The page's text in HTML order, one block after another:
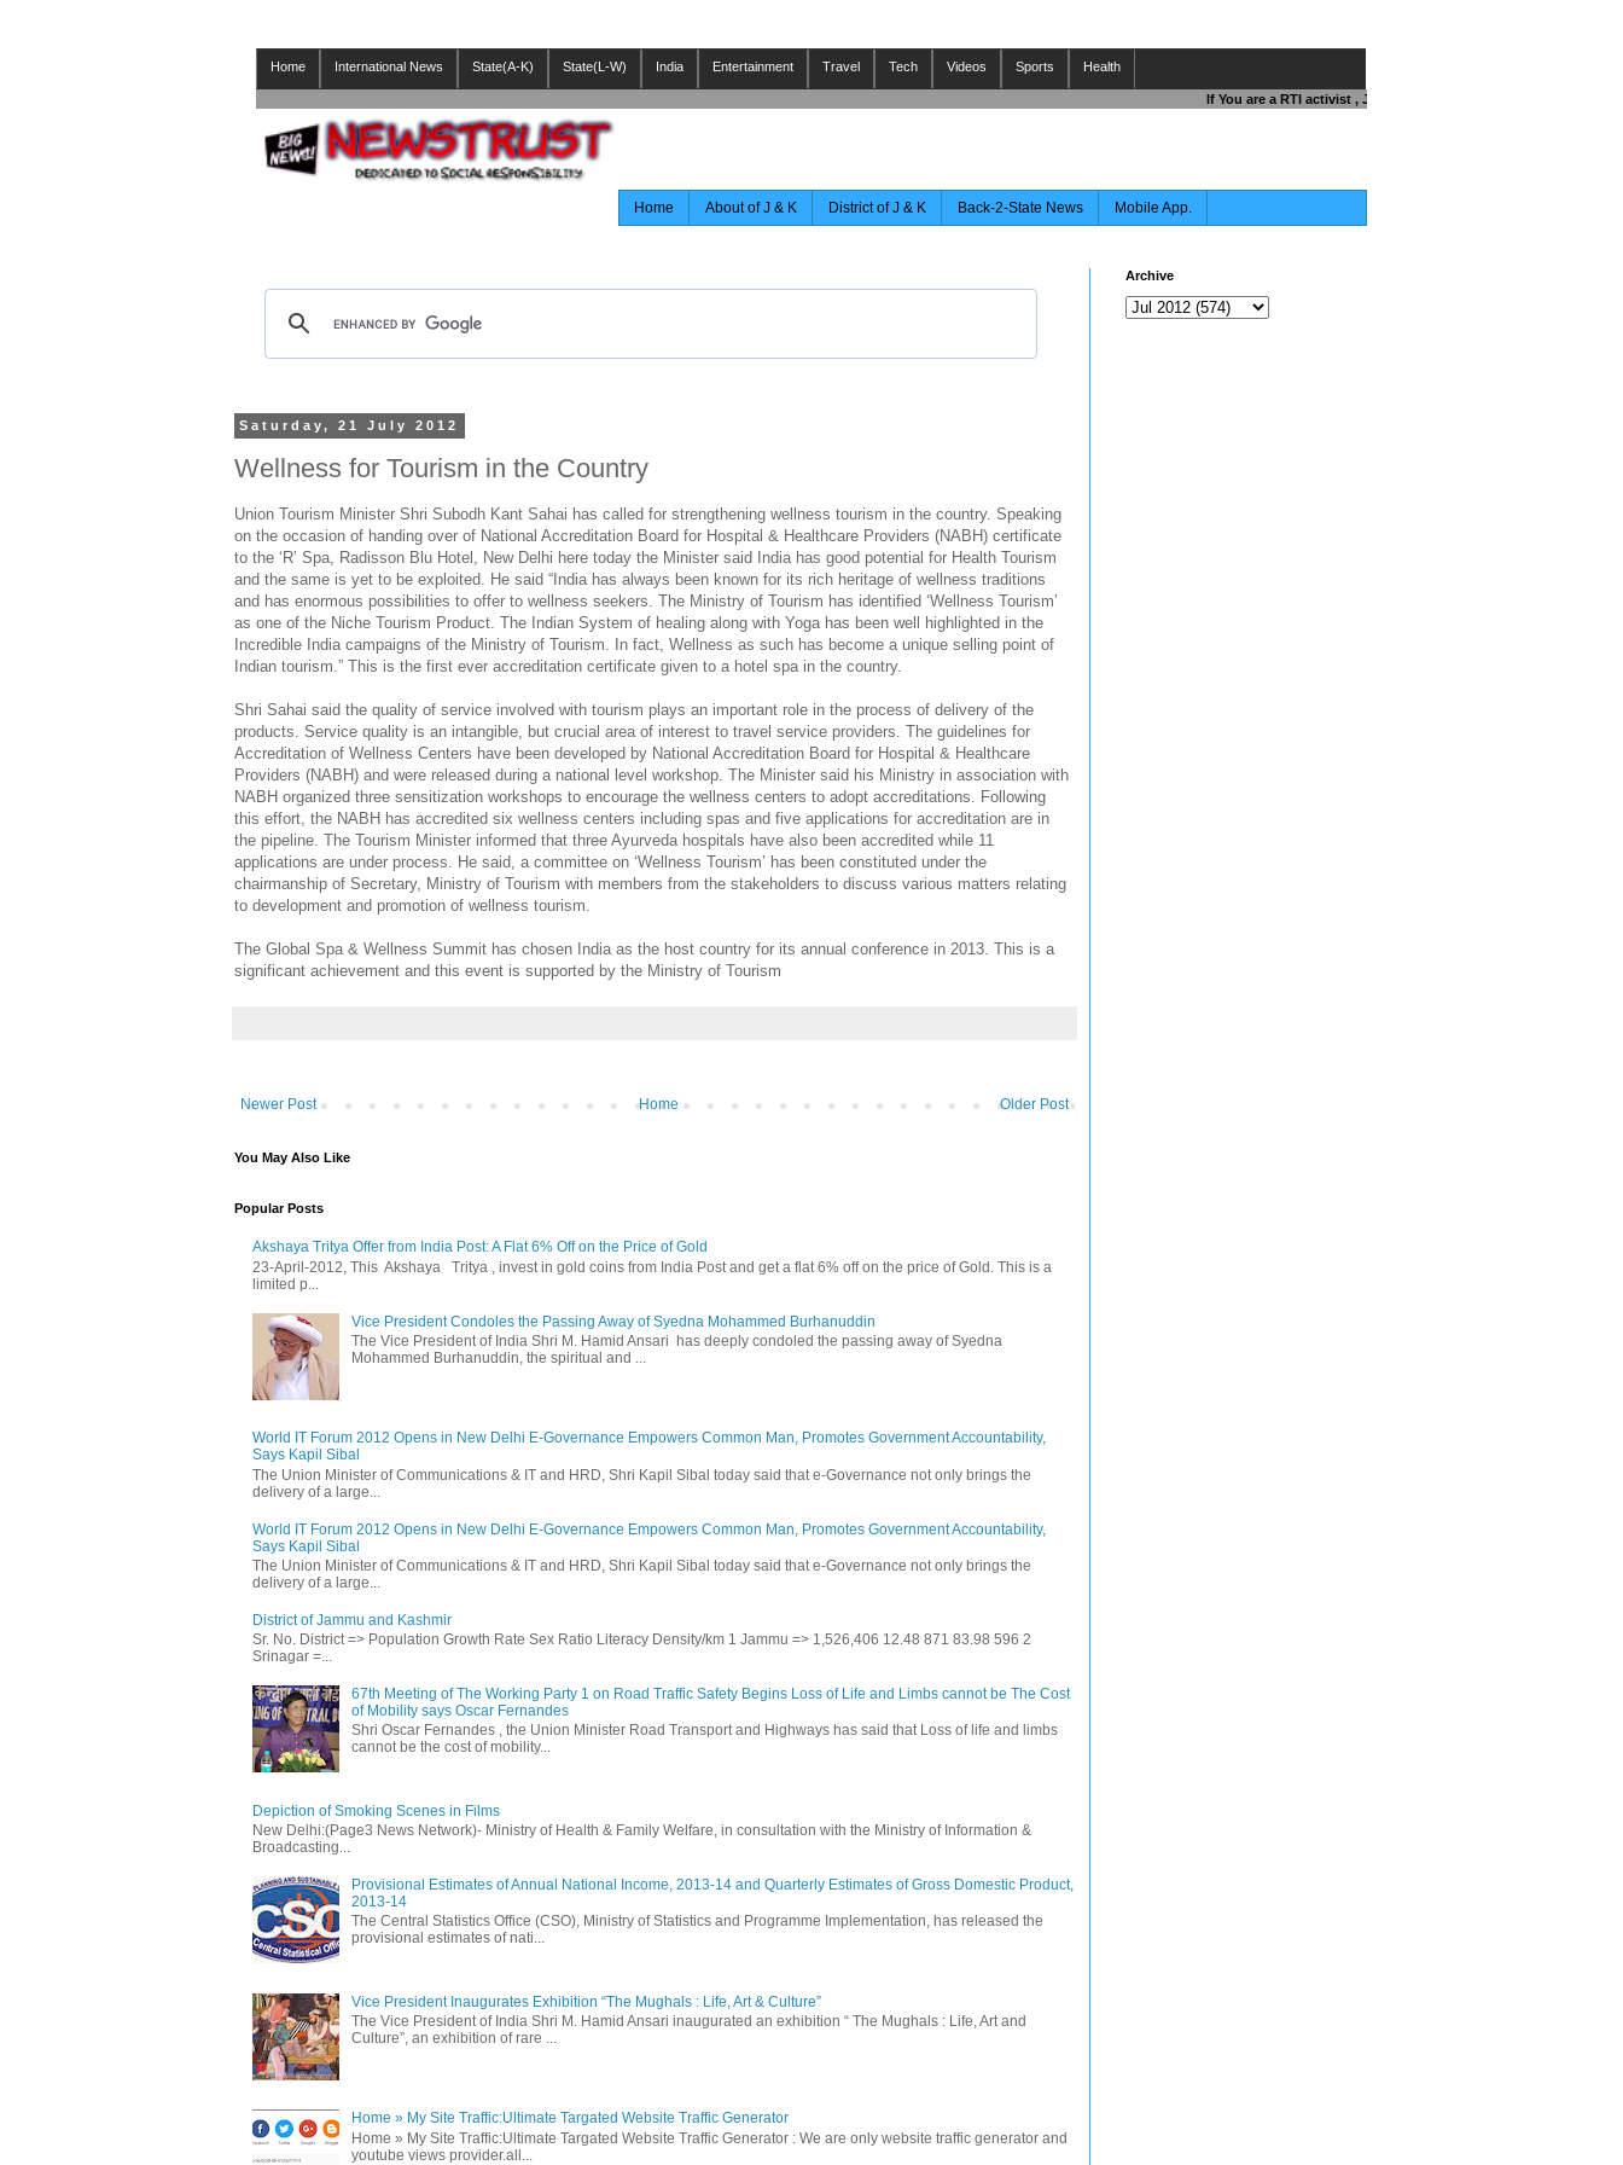
Home International News State(A-K) State(L-W) India Entertainment Travel Tech Videos Sports Health
If You are a RTI activist , Journalist , Responsible Citizen OR
Home About of J & K District of J & K Back-2-State News Mobile App.
Saturday, 21 July 2012
Wellness for Tourism in the Country
Union Tourism Minister Shri Subodh Kant Sahai has called for strengthening wellness tourism in the country. Speaking
on the occasion of handing over of National Accreditation Board for Hospital & Healthcare Providers (NABH) certificate
to the ‘R’ Spa, Radisson Blu Hotel, New Delhi here today the Minister said India has good potential for Health Tourism
and the same is yet to be exploited. He said “India has always been known for its rich heritage of wellness traditions
and has enormous possibilities to offer to wellness seekers. The Ministry of Tourism has identified ‘Wellness Tourism’
as one of the Niche Tourism Product. The Indian System of healing along with Yoga has been well highlighted in the
Incredible India campaigns of the Ministry of Tourism. In fact, Wellness as such has become a unique selling point of
Indian tourism.” This is the first ever accreditation certificate given to a hotel spa in the country.
Shri Sahai said the quality of service involved with tourism plays an important role in the process of delivery of the
products. Service quality is an intangible, but crucial area of interest to travel service providers. The guidelines for
Accreditation of Wellness Centers have been developed by National Accreditation Board for Hospital & Healthcare
Providers (NABH) and were released during a national level workshop. The Minister said his Ministry in association with
NABH organized three sensitization workshops to encourage the wellness centers to adopt accreditations. Following
this effort, the NABH has accredited six wellness centers including spas and five applications for accreditation are in
the pipeline. The Tourism Minister informed that three Ayurveda hospitals have also been accredited while 11
applications are under process. He said, a committee on ‘Wellness Tourism’ has been constituted under the
chairmanship of Secretary, Ministry of Tourism with members from the stakeholders to discuss various matters relating
to development and promotion of wellness tourism.
The Global Spa & Wellness Summit has chosen India as the host country for its annual conference in 2013. This is a
significant achievement and this event is supported by the Ministry of Tourism
Newer Post Older Post
Home
You May Also Like
Popular Posts
Akshaya Tritya Offer from India Post: A Flat 6% Off on the Price of Gold
23-April-2012, This Akshaya Tritya , invest in gold coins from India Post and get a flat 6% off on the price of Gold. This is a
limited p...
Vice President Condoles the Passing Away of Syedna Mohammed Burhanuddin
The Vice President of India Shri M. Hamid Ansari has deeply condoled the passing away of Syedna
Mohammed Burhanuddin, the spiritual and ...
World IT Forum 2012 Opens in New Delhi E-Governance Empowers Common Man, Promotes Government Accountability,
Says Kapil Sibal
The Union Minister of Communications & IT and HRD, Shri Kapil Sibal today said that e-Governance not only brings the
delivery of a large...
World IT Forum 2012 Opens in New Delhi E-Governance Empowers Common Man, Promotes Government Accountability,
Says Kapil Sibal
The Union Minister of Communications & IT and HRD, Shri Kapil Sibal today said that e-Governance not only brings the
delivery of a large...
District of Jammu and Kashmir
Sr. No. District => Population Growth Rate Sex Ratio Literacy Density/km 1 Jammu => 1,526,406 12.48 871 83.98 596 2
Srinagar =...
67th Meeting of The Working Party 1 on Road Traffic Safety Begins Loss of Life and Limbs cannot be The Cost
of Mobility says Oscar Fernandes
Shri Oscar Fernandes , the Union Minister Road Transport and Highways has said that Loss of life and limbs
cannot be the cost of mobility...
Depiction of Smoking Scenes in Films
New Delhi:(Page3 News Network)- Ministry of Health & Family Welfare, in consultation with the Ministry of Information &
Broadcasting...
Provisional Estimates of Annual National Income, 2013-14 and Quarterly Estimates of Gross Domestic Product,
2013-14
The Central Statistics Office (CSO), Ministry of Statistics and Programme Implementation, has released the
provisional estimates of nati...
Vice President Inaugurates Exhibition “The Mughals : Life, Art & Culture”
The Vice President of India Shri M. Hamid Ansari inaugurated an exhibition “ The Mughals : Life, Art and
Culture”, an exhibition of rare ...
Home » My Site Traffic:Ultimate Targated Website Traffic Generator
Home » My Site Traffic:Ultimate Targated Website Traffic Generator : We are only website traffic generator and
youtube views provider.all...
Archive